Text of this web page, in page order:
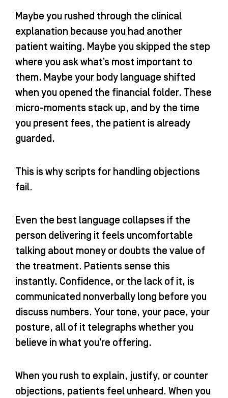
Maybe you rushed through the clinical
explanation because you had another
patient waiting. Maybe you skipped the step
where you ask what’s most important to
them. Maybe your body language shifted
when you opened the financial folder. These
micro-moments stack up, and by the time
you present fees, the patient is already
guarded.
This is why scripts for handling objections
fail.
Even the best language collapses if the
person delivering it feels uncomfortable
talking about money or doubts the value of
the treatment. Patients sense this
instantly. Confidence, or the lack of it, is
communicated nonverbally long before you
discuss numbers. Your tone, your pace, your
posture, all of it telegraphs whether you
believe in what you’re offering.
When you rush to explain, justify, or counter
objections, patients feel unheard. When you